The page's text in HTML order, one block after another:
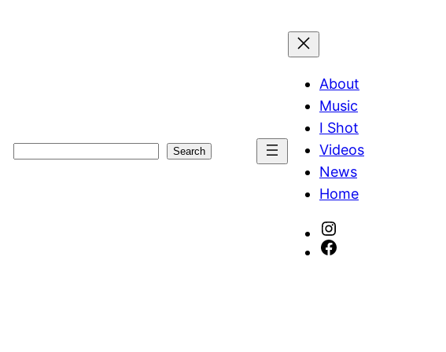
Search
About
Music
I Shot
Videos
News
Home
Instagram
Facebook